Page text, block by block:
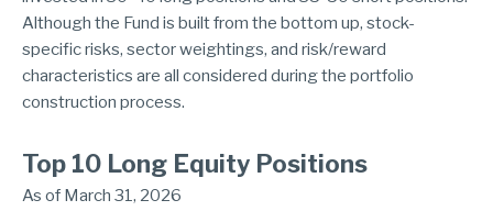
Although the Fund is built from the bottom up, stock-
specific risks, sector weightings, and risk/reward
characteristics are all considered during the portfolio
construction process.
Top 10 Long Equity Positions
As of March 31, 2026